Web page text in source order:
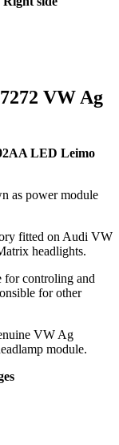
VW Ag
LED Leimo
as power module
fitted on Audi VW
headlights.
controling and
for other
VW Ag
module.